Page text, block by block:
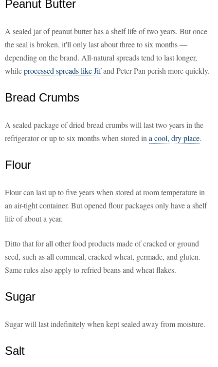
Peanut Butter
A sealed jar of peanut butter has a shelf life of two years. But once
the seal is broken, it'll only last about three to six months —
depending on the brand. All-natural spreads tend to last longer,
whileprocessed spreads like Jifand Peter Pan perish more quickly.
Bread Crumbs
A sealed package of dried bread crumbs will last two years in the
refrigerator or up to six months when stored in a cool, dry place.
Flour
Flour can last up to five years when stored at room temperature in
an air-tight container. But opened flour packages only have a shelf
life of about a year.
Ditto that for all other food products made of cracked or ground
seed, such as all cornmeal, cracked wheat, germade, and gluten.
Same rules also apply to refried beans and wheat flakes.
Sugar
Sugar will last indefinitely when kept sealed away from moisture.
Salt